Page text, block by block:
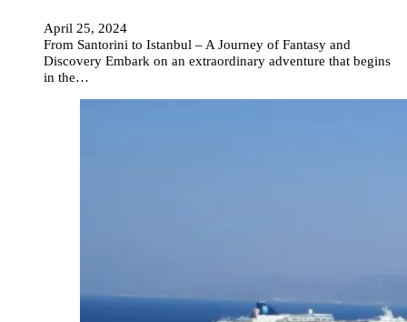
April 25, 2024
From Santorini to Istanbul – A Journey of Fantasy and
Discovery Embark on an extraordinary adventure that begins
in the…